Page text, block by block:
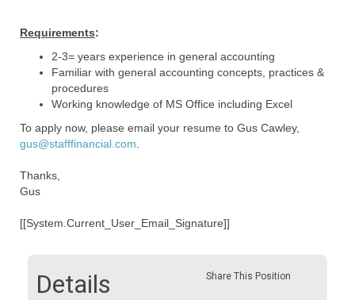
Requirements:
2-3= years experience in general accounting
Familiar with general accounting concepts, practices &
procedures
Working knowledge of MS Office including Excel
To apply now, please email your resume to Gus Cawley,
gus@stafffinancial.com
Thanks,
Gus
[[System.Current_User_Email_Signature]]
Share This Position
Details